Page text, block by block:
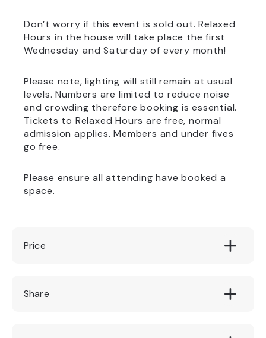
Don’t worry if this event is sold out. Relaxed
Hours in the house will take place the first
Wednesday and Saturday of every month!
Please note, lighting will still remain at usual
levels. Numbers are limited to reduce noise
and crowding therefore booking is essential.
Tickets to Relaxed Hours are free, normal
admission applies. Members and under fives
go free.
Please ensure all attending have booked a
space.
Price
Free
Share